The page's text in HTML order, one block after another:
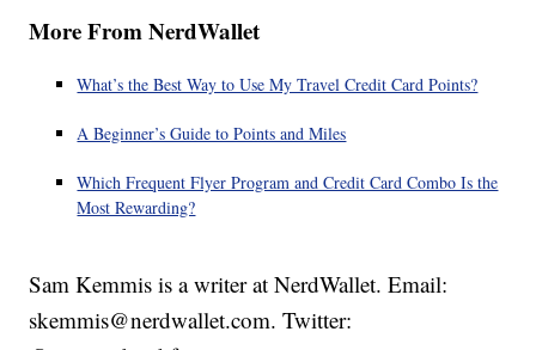
More From NerdWallet
What’s the Best Way to Use My Travel Credit Card Points?
A Beginner’s Guide to Points and Miles
Which Frequent Flyer Program and Credit Card Combo Is the
Most Rewarding?
Sam Kemmis is a writer at NerdWallet. Email:
skemmis@nerdwallet.com. Twitter: